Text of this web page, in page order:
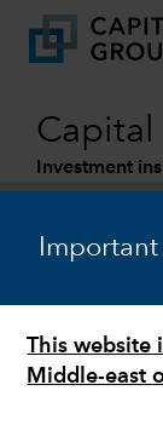
This website
Middle-east
Capital
Investment